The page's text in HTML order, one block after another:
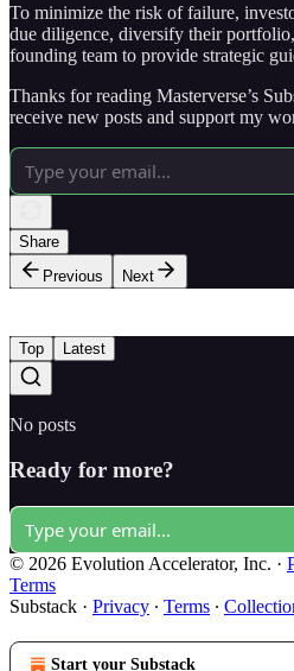
To minimize the risk of failure,
due diligence, diversify their
founding team to provide strategic
Thanks for reading Masterverse’s
receive new posts and support my
Share
Previous
Next
Top Latest
No posts
Ready for more?
© 2026 Evolution Accelerator, Inc. ·
Terms
Substack · Privacy ∙ Terms ∙
Start your Substack